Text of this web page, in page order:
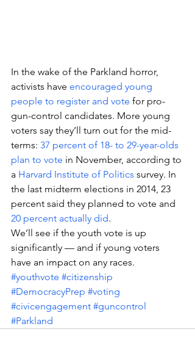
In the wake of the Parkland horror,
activists have encouraged young
people to register and vote for pro-
gun-control candidates. More young
voters say they’ll turn out for the mid-
terms: 37 percent of 18- to 29-year-olds
plan to vote in November, according to
a Harvard Institute of Politics survey. In
the last midterm elections in 2014, 23
percent said they planned to vote and
20 percent actually did.
We’ll see if the youth vote is up
significantly — and if young voters
have an impact on any races.
#youthvote #citizenship
#DemocracyPrep #voting
#civicengagement #guncontrol
#Parkland